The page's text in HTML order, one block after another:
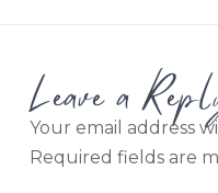
Leave a
Your email address
Required fields are